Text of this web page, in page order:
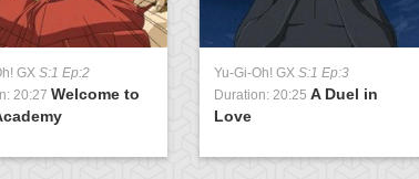
GX S:1 Ep:2
20:27 Welcome to
Yu-Gi-Oh! GX S:1 Ep:3
Duration: 20:25 A Duel in
Love